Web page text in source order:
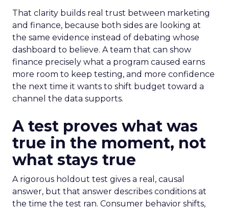
That clarity builds real trust between marketing
and finance, because both sides are looking at
the same evidence instead of debating whose
dashboard to believe. A team that can show
finance precisely what a program caused earns
more room to keep testing, and more confidence
the next time it wants to shift budget toward a
channel the data supports.
A test proves what was
true in the moment, not
what stays true
A rigorous holdout test gives a real, causal
answer, but that answer describes conditions at
the time the test ran. Consumer behavior shifts,